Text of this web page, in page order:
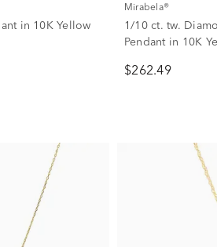
in 10K Yellow
Mirabela®
1/10 ct. tw.
Pendant in 10K
$262.49